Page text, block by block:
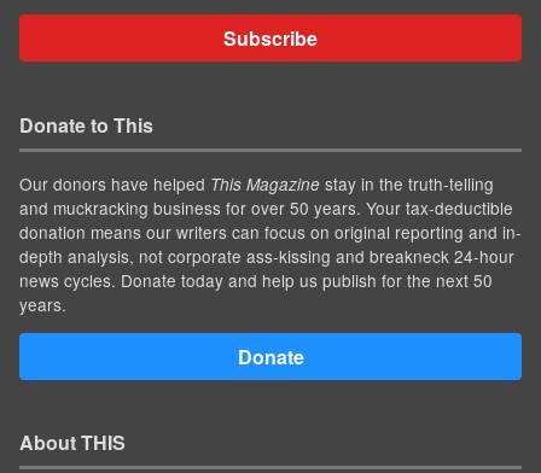
Subscribe
Donate to This
Our donors have helped This Magazine stay in the truth-telling
and muckracking business for over 50 years. Your tax-deductible
donation means our writers can focus on original reporting and in-
depth analysis, not corporate ass-kissing and breakneck 24-hour
news cycles. Donate today and help us publish for the next 50
years.
Donate
About THIS